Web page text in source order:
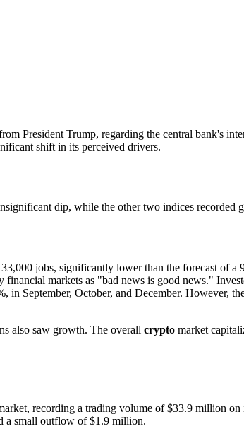
President Trump, regarding the central bank's
shift in its perceived drivers.
dip, while the other two indices
jobs, significantly lower than the forecast of
markets as "bad news is good news."
September, October, and December. However,
also saw growth. The overall crypto market
recording a trading volume of $33.9 million
a small outflow of $1.9 million.